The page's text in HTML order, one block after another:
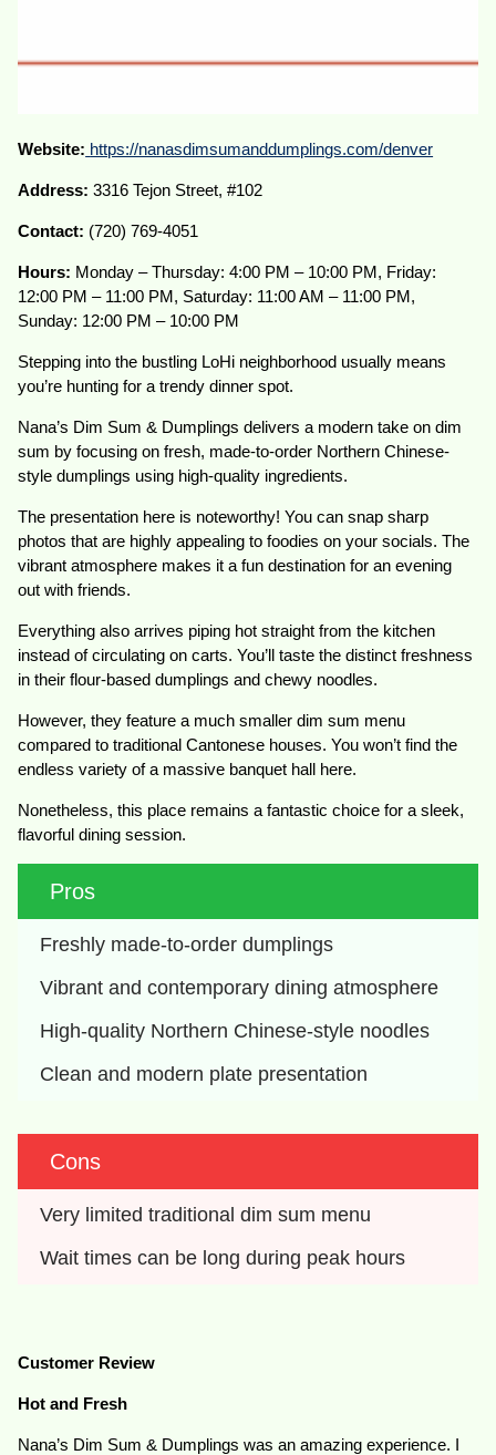
Website: https://nanasdimsumanddumplings.com/denver
Address: 3316 Tejon Street, #102
Contact: (720) 769-4051
Hours: Monday – Thursday: 4:00 PM – 10:00 PM, Friday:
12:00 PM – 11:00 PM, Saturday: 11:00 AM – 11:00 PM,
Sunday: 12:00 PM – 10:00 PM
Stepping into the bustling LoHi neighborhood usually means
you’re hunting for a trendy dinner spot.
Nana’s Dim Sum & Dumplings delivers a modern take on dim
sum by focusing on fresh, made-to-order Northern Chinese-
style dumplings using high-quality ingredients.
The presentation here is noteworthy! You can snap sharp
photos that are highly appealing to foodies on your socials. The
vibrant atmosphere makes it a fun destination for an evening
out with friends.
Everything also arrives piping hot straight from the kitchen
instead of circulating on carts. You’ll taste the distinct freshness
in their flour-based dumplings and chewy noodles.
However, they feature a much smaller dim sum menu
compared to traditional Cantonese houses. You won’t find the
endless variety of a massive banquet hall here.
Nonetheless, this place remains a fantastic choice for a sleek,
flavorful dining session.
Pros
Freshly made-to-order dumplings
Vibrant and contemporary dining atmosphere
High-quality Northern Chinese-style noodles
Clean and modern plate presentation
Cons
Very limited traditional dim sum menu
Wait times can be long during peak hours
Customer Review
Hot and Fresh
Nana’s Dim Sum & Dumplings was an amazing experience. I